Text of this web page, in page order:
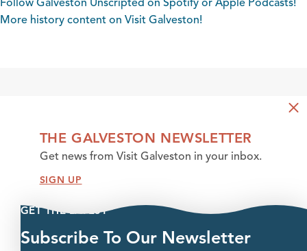
Follow Galveston Unscripted on Spotify or Apple Podcasts!
More history content on Visit Galveston!
THE GALVESTON NEWSLETTER
Get news from Visit Galveston in your inbox.
SIGN UP
GET THE LATEST
Subscribe To Our Newsletter